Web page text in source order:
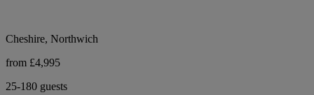
Cheshire, Northwich
from £4,995
25-180 guests